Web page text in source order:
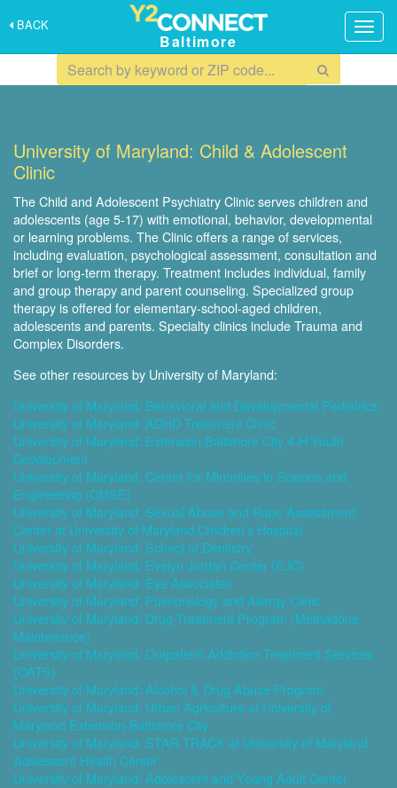
BACK
Baltimore
University of Maryland: Child & Adolescent
Clinic
The Child and Adolescent Psychiatry Clinic serves children and
adolescents (age 5-17) with emotional, behavior, developmental
or learning problems. The Clinic offers a range of services,
including evaluation, psychological assessment, consultation and
brief or long-term therapy. Treatment includes individual, family
and group therapy and parent counseling. Specialized group
therapy is offered for elementary-school-aged children,
adolescents and parents. Specialty clinics include Trauma and
Complex Disorders.
See other resources by University of Maryland:
University of Maryland: Behavioral and Developmental Pediatrics
University of Maryland: ADHD Treatment Clinic
University of Maryland: Extension Baltimore City 4-H Youth
Development
University of Maryland: Center for Minorities in Science and
Engineering (CMSE)
University of Maryland: Sexual Abuse and Rape Assessment
Center at University of Maryland Children’s Hospital
University of Maryland: School of Dentistry
University of Maryland: Evelyn Jordan Center (EJC)
University of Maryland: Eye Associates
University of Maryland: Pulmonology and Allergy Clinic
University of Maryland: Drug Treatment Program (Methadone
Maintenance)
University of Maryland: Outpatient Addiction Treatment Services
(OATS)
University of Maryland: Alcohol & Drug Abuse Program
University of Maryland: Urban Agriculture at University of
Maryland Extension-Baltimore City
University of Maryland: STAR TRACK at University of Maryland
Adolescent Health Center
University of Maryland: Adolescent and Young Adult Center